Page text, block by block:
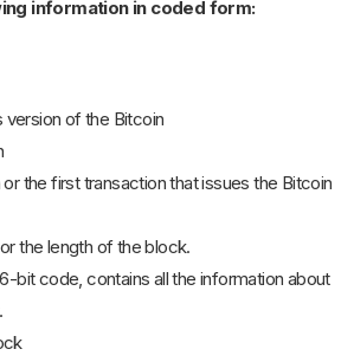
information in coded form:
version of the Bitcoin
the first transaction that issues the Bitcoin
the length of the block.
bit code, contains all the information about